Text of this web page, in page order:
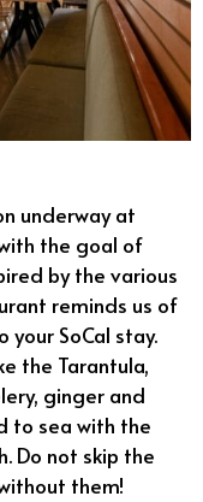
underway at
the goal of
by the various
reminds us of
SoCal stay.
the Tarantula,
ginger and
to sea with the
Do not skip the
them!